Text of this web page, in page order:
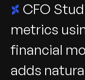
CFO
metrics
financial
adds